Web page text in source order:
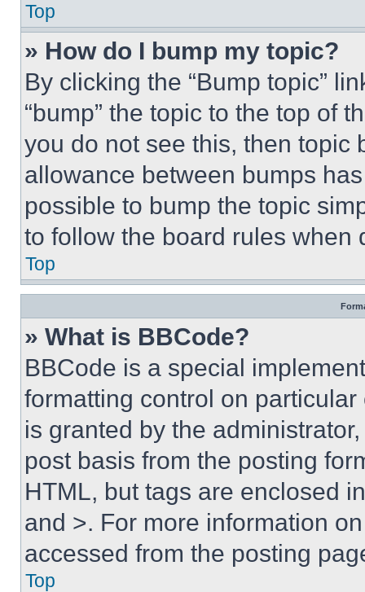
Top
» How do I bump my topic?
By clicking the “Bump topic”
“bump” the topic to the top of
you do not see this, then topic
allowance between bumps
possible to bump the topic
to follow the board rules when
Top
» What is BBCode?
BBCode is a special
formatting control on
is granted by the
post basis from the posting
HTML, but tags are enclosed
and >. For more information
accessed from the posting
Top